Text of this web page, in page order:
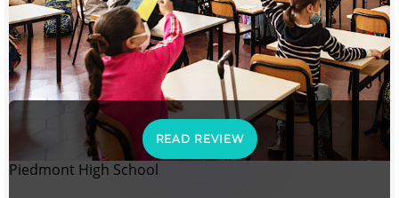
READ REVIEW
Piedmont High School